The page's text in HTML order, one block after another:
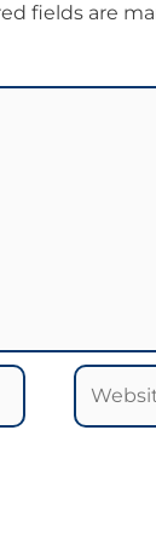
fields are
Website